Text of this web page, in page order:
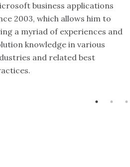
business applications
2003, which allows him to
a myriad of experiences and
knowledge in various
and related best